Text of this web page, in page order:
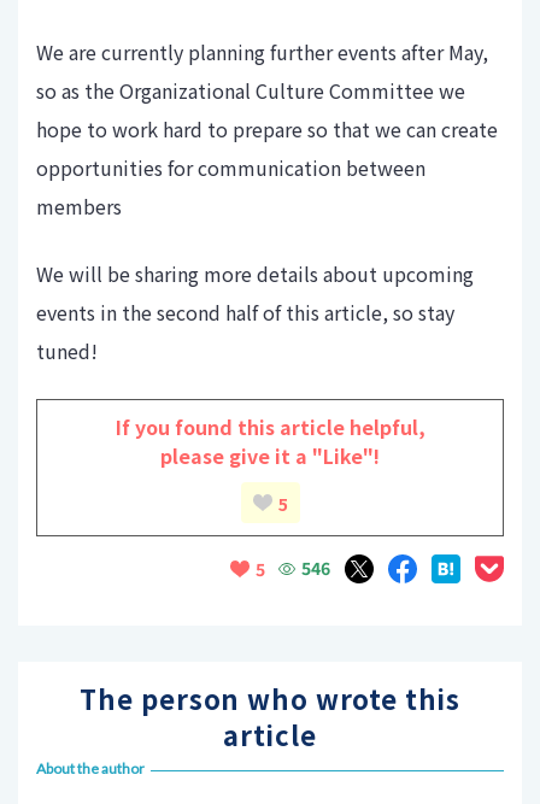
We are currently planning further events after May,
so as the Organizational Culture Committee we
hope to work hard to prepare so that we can create
opportunities for communication between
members
We will be sharing more details about upcoming
events in the second half of this article, so stay
tuned!
If you found this article helpful,
please give it a "Like"!
5
5 546
The person who wrote this
article
About the author